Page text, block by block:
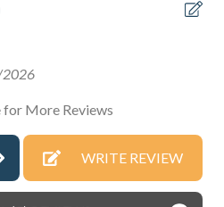
2026
for More Reviews
WRITE REVIEW